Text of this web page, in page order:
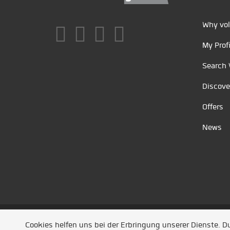
Why
My
Search
Offers
News
Unsere Partner /Referenzen/ News/
Cookies helfen uns bei der Erbringung unserer Dienste.